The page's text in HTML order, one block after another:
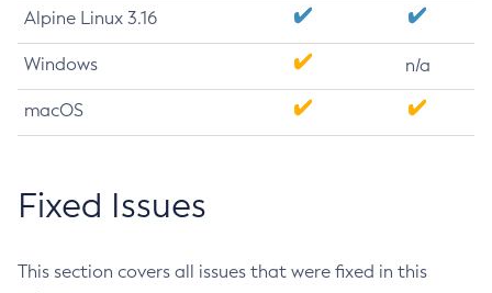
Alpine Linux 3.16
Windows n/a
macOS
Fixed Issues
This section covers all issues that were fixed in this